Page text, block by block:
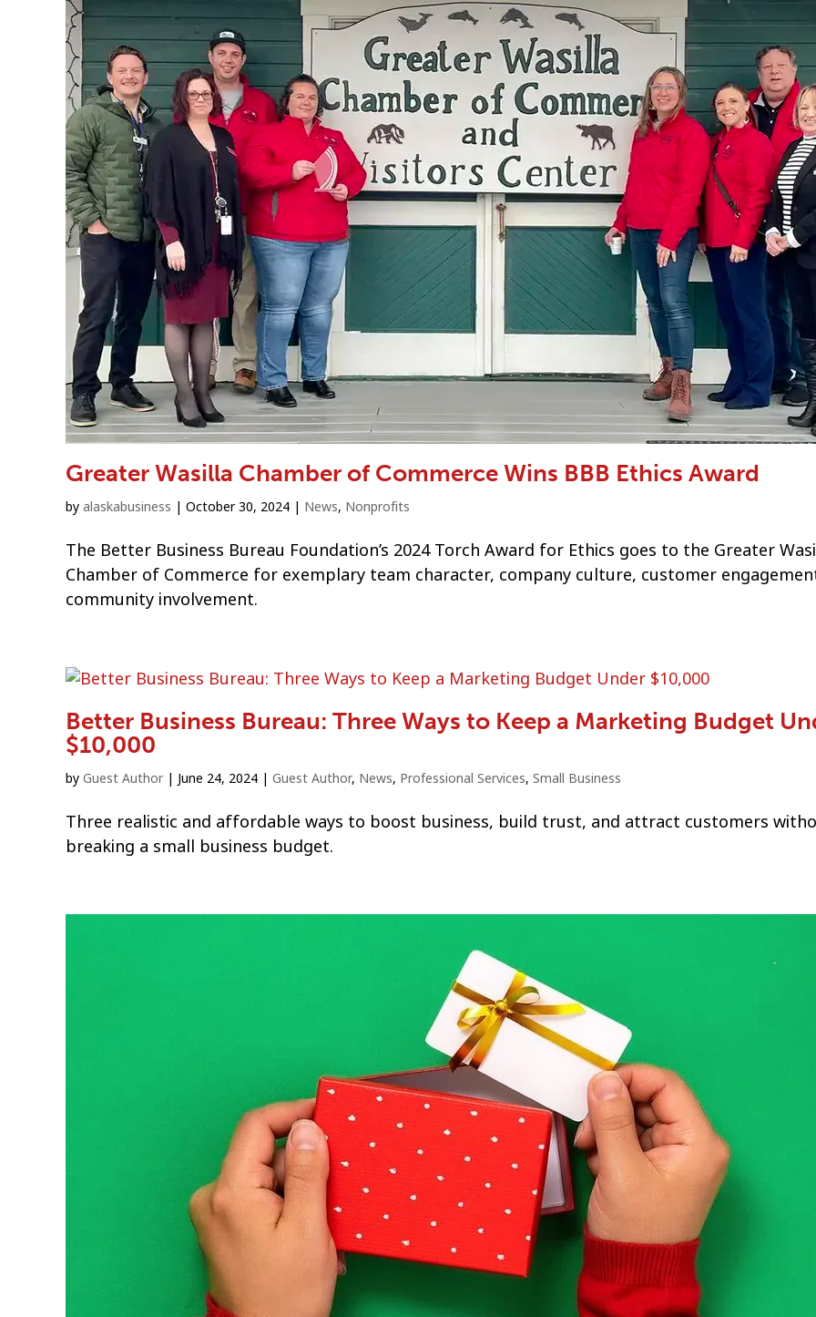
Greater Wasilla Chamber of Commerce Wins BBB Ethics Award
by alaskabusiness | October 30, 2024 | News, Nonprofits
The Better Business Bureau Foundation’s 2024 Torch Award for Ethics goes to the Greater
Chamber of Commerce for exemplary team character, company culture, customer
community involvement.
Better Business Bureau: Three Ways to Keep a Marketing Budget
$10,000
by Guest Author | June 24, 2024 | Guest Author, News, Professional Services, Small Business
Three realistic and affordable ways to boost business, build trust, and attract customers
breaking a small business budget.